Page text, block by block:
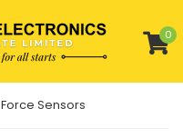
0
Force Sensors